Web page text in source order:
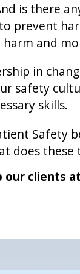
is there
prevent
harm and
in
safety
skills.
Safety
does these
our clients